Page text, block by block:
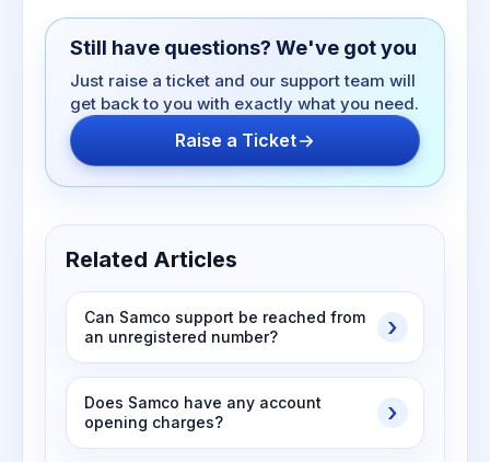
Still have questions? We've got you
Just raise a ticket and our support team will
get back to you with exactly what you need.
Raise a Ticket
Related Articles
Can Samco support be reached from
an unregistered number?
Does Samco have any account
opening charges?